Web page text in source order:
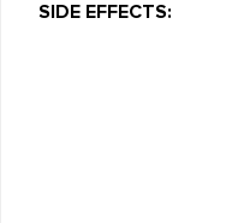
SIDE EFFECTS: